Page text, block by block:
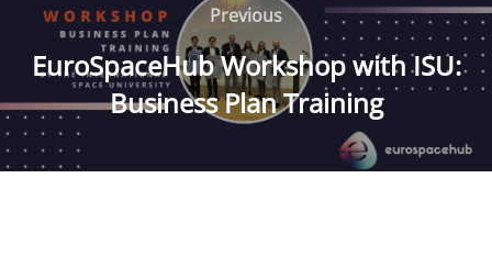
navigation
Previous
Previous
EuroSpaceHub Workshop with ISU:
Business Plan Training